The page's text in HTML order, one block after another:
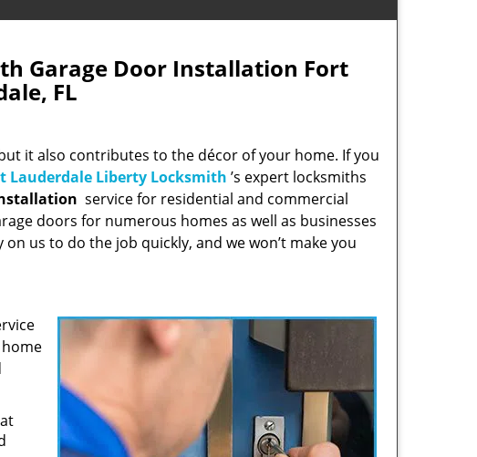
Garage Door Installation Fort
FL
it also contributes to the décor of your home. If you
Lauderdale Liberty Locksmith ’s expert locksmiths
service for residential and commercial
doors for numerous homes as well as businesses
us to do the job quickly, and we won’t make you